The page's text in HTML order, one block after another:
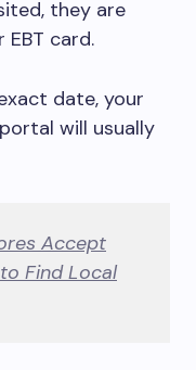
they are
card.
date, your
will usually
Accept
Find Local